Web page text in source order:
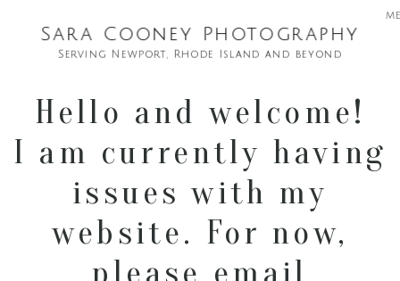
Sara Cooney Photography
Serving Newport, Rhode Island and beyond
Hello and welcome!
I am currently having
issues with my
website. For now,